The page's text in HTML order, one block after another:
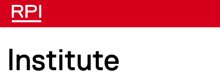
Skip to main content
Institute